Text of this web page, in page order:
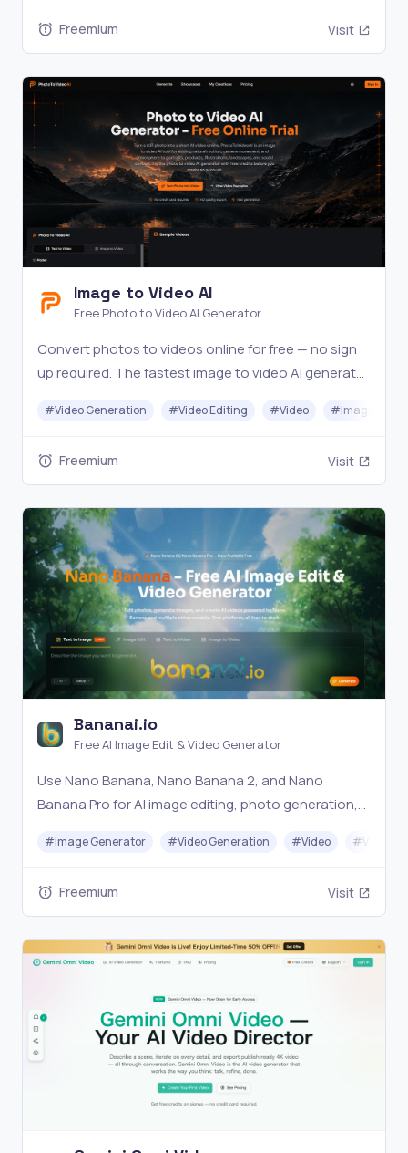
Freemium Visit
Image to Video AI
Free Photo to Video AI Generator
Convert photos to videos online for free — no sign
up required. The fastest image to video AI generator
#Video Generation #Video Editing #Video #Image
Freemium Visit
Bananai.io
Free AI Image Edit & Video Generator
Use Nano Banana, Nano Banana 2, and Nano
Banana Pro for AI image editing, photo generation,
generate, and create with multiple AI models.
#Image Generator #Video Generation #Video #Video
Freemium Visit